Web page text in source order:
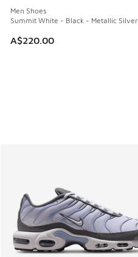
Men Shoes
Summit White - Black - Metallic Silver
A$220.00